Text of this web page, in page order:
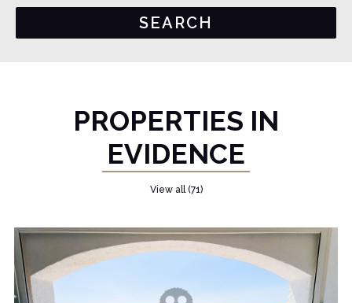
PROPERTIES IN
EVIDENCE
View all (71)